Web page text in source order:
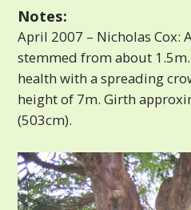
Notes:
April 2007 – Nicholas Cox:
stemmed from about
health with a spreading
height of 7m. Girth
(503cm).